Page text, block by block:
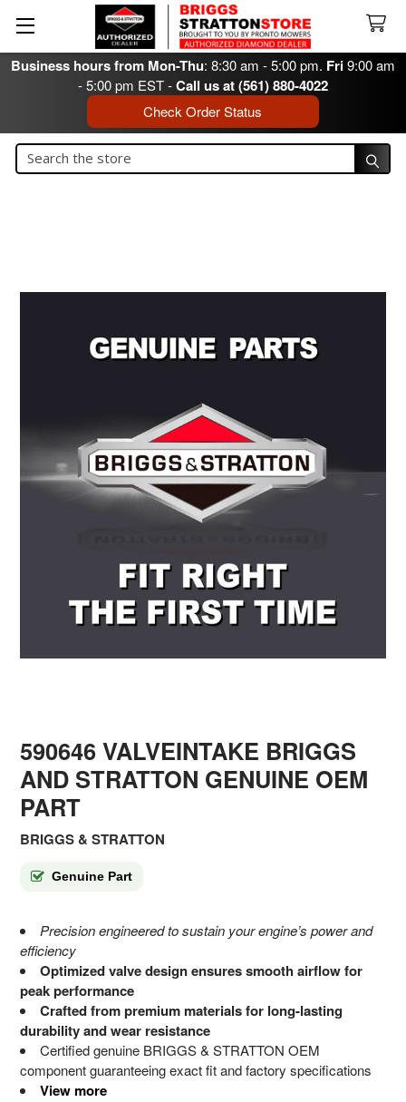
Business hours from Mon-Thu: 8:30 am - 5:00 pm. Fri9:00 am
- 5:00 pm EST -Call us at (561) 880-4022
Check Order Status
Search
590646 VALVEINTAKE BRIGGS
AND STRATTON GENUINE OEM
PART
BRIGGS & STRATTON
Genuine Part
Precision engineered to sustain your engine’s power and
efficiency
Optimized valve design ensures smooth airflow for
peak performance
Crafted from premium materials for long-lasting
durability and wear resistance
Certified genuine BRIGGS & STRATTON OEM
component guaranteeing exact fit and factory specifications
View more